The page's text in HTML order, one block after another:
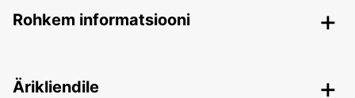
Rohkem informatsiooni
Ärikliendile